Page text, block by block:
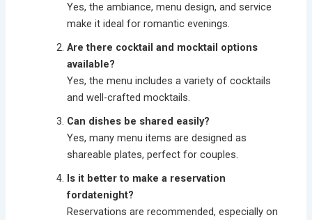
Yes, the ambiance, menu design, and service
make it ideal for romantic evenings.
Are there cocktail and mocktail options
available?
Yes, the menu includes a variety of cocktails
and well-crafted mocktails.
Can dishes be shared easily?
Yes, many menu items are designed as
shareable plates, perfect for couples.
Is it better to make a reservation
fordatenight?
Reservations are recommended, especially on